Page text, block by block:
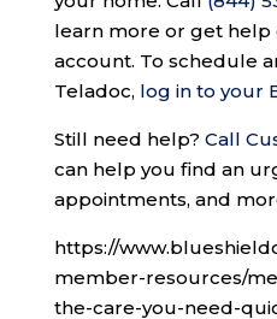
learn more or get help
account. To schedule
Teladoc, log in to your
Still need help? Call
can help you find an
appointments, and
https://
member-resources/
the-care-you-need-